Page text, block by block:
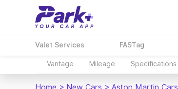
Valet Services FASTag
Vantage Mileage Specifications
Home > New Cars > Aston Martin Cars